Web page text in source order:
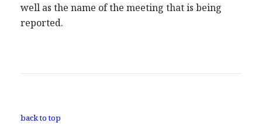
well as the name of the meeting that is being
reported.
back to top